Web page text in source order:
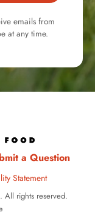
emails from
at any time.
a Question
Statement
All rights reserved.